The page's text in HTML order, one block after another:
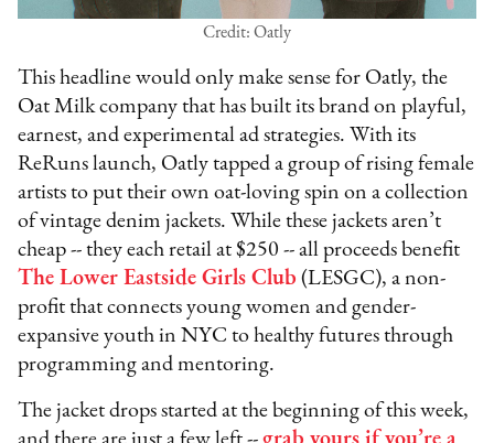
Credit: Oatly
This headline would only make sense for Oatly, the
Oat Milk company that has built its brand on playful,
earnest, and experimental ad strategies. With its
ReRuns launch, Oatly tapped a group of rising female
artists to put their own oat-loving spin on a collection
of vintage denim jackets. While these jackets aren’t
cheap -- they each retail at $250 -- all proceeds benefit
The Lower Eastside Girls Club (LESGC), a non-
profit that connects young women and gender-
expansive youth in NYC to healthy futures through
programming and mentoring.
The jacket drops started at the beginning of this week,